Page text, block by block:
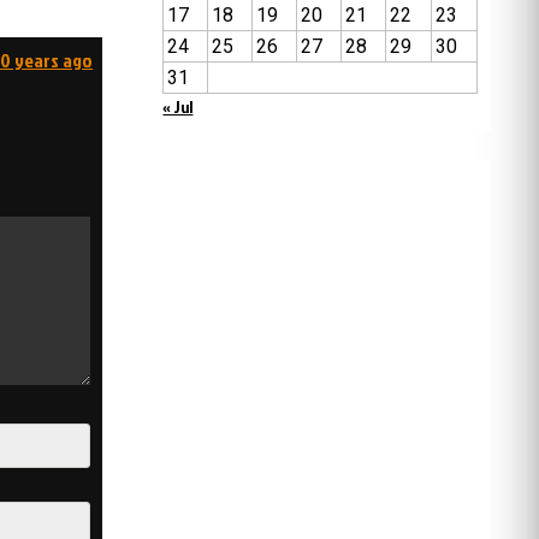
years ago
17
18 19 20 21 22
23
24
25 26 27 28 29
30
31
« Jul